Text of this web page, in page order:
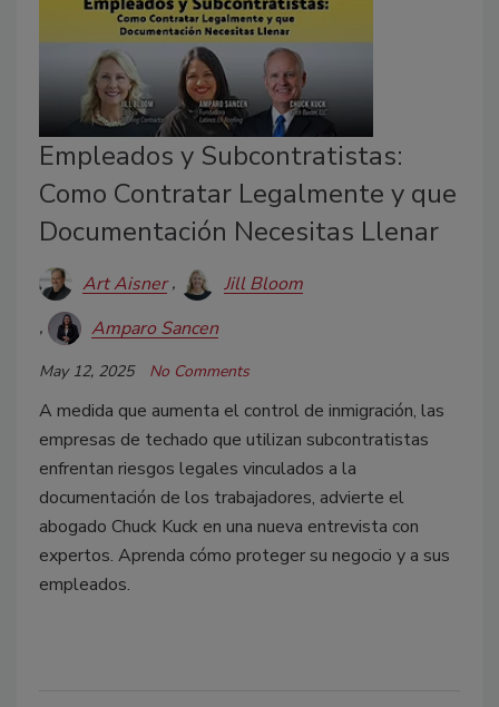
Empleados y Subcontratistas:
Como Contratar Legalmente y que
Documentación Necesitas Llenar
Art Aisner
Jill Bloom
Amparo Sancen
May 12, 2025 No Comments
A medida que aumenta el control de inmigración, las
empresas de techado que utilizan subcontratistas
enfrentan riesgos legales vinculados a la
documentación de los trabajadores, advierte el
abogado Chuck Kuck en una nueva entrevista con
expertos. Aprenda cómo proteger su negocio y a sus
empleados.